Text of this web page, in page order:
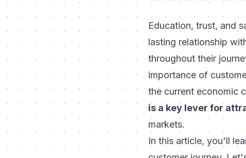
Education, trust, and
lasting relationship
throughout their
importance of
the current economic
is a key lever for
markets.
In this article, you'll